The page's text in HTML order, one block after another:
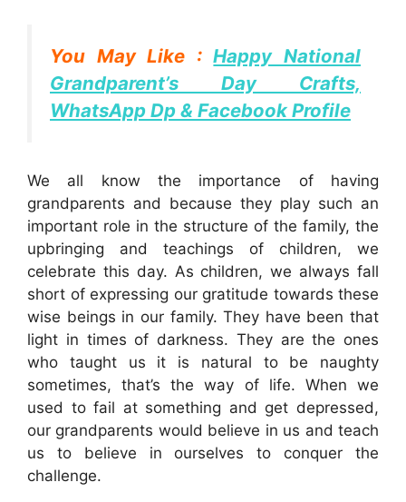
You May Like :Happy National
Grandparent’s Day Crafts,
WhatsApp Dp & Facebook Profile
We all know the importance of having
grandparents and because they play such an
important role in the structure of the family, the
upbringing and teachings of children, we
celebrate this day. As children, we always fall
short of expressing our gratitude towards these
wise beings in our family. They have been that
light in times of darkness. They are the ones
who taught us it is natural to be naughty
sometimes, that’s the way of life. When we
used to fail at something and get depressed,
our grandparents would believe in us and teach
us to believe in ourselves to conquer the
challenge.